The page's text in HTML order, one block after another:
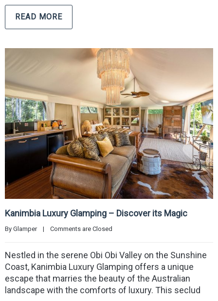
READ MORE
Kanimbia Luxury Glamping – Discover its Magic
By Glamper | Comments are Closed
Nestled in the serene Obi Obi Valley on the Sunshine
Coast, Kanimbia Luxury Glamping offers a unique
escape that marries the beauty of the Australian
landscape with the comforts of luxury. This seclud